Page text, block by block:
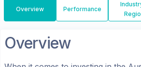
Overview Performance
Overview